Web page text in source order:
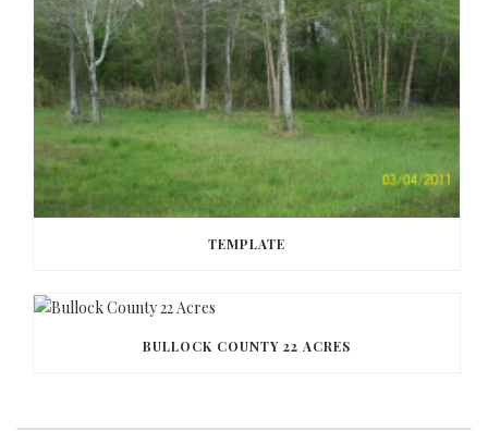
TEMPLATE
BULLOCK COUNTY 22 ACRES